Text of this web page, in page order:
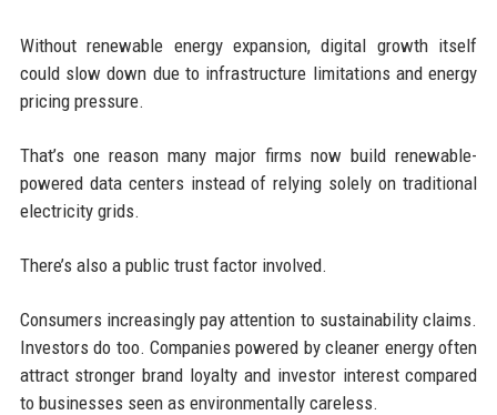
Without renewable energy expansion, digital growth itself
could slow down due to infrastructure limitations and energy
pricing pressure.
That’s one reason many major firms now build renewable-
powered data centers instead of relying solely on traditional
electricity grids.
There’s also a public trust factor involved.
Consumers increasingly pay attention to sustainability claims.
Investors do too. Companies powered by cleaner energy often
attract stronger brand loyalty and investor interest compared
to businesses seen as environmentally careless.